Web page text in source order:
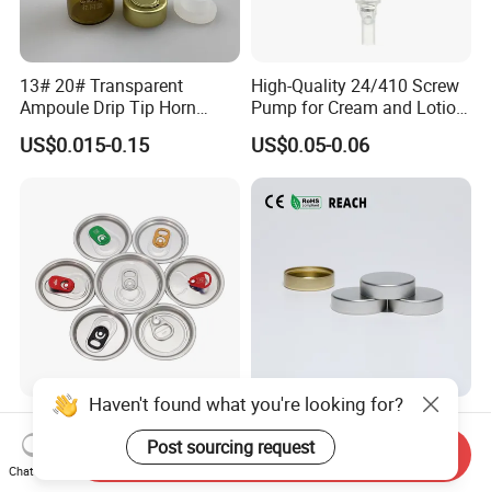
13# 20# Transparent
Ampoule Drip Tip Horn
Head
US$0.015-0.15
High-Quality 24/410 Screw
Pump for Cream and Lotion
Dispensers
US$0.05-0.06
Eoe Sot Rpt B64 Cdl 200
202 Round Silver Gold
Colored Two Piece Epoxy
Bpani CRV Hollow Ring Pull
US$0.012-0.015
China ODM 38mm 38/400
Unishell Cap Metal Screw
Cap for Bottles Tinplate
ISO9001 FDA Compliance
US$0.076-0.079
Haven't found what you're looking for?
Post sourcing request
Chat Now
Send Inquiry